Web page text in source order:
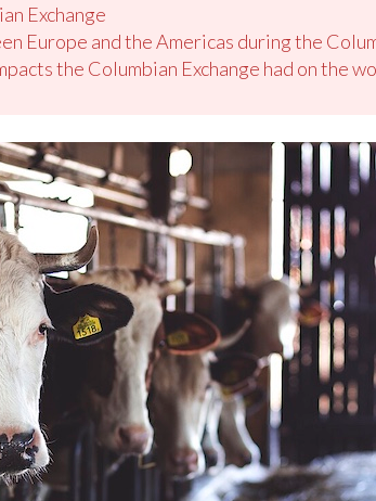
Exchange
Europe and the Americas during the
the Columbian Exchange had on the